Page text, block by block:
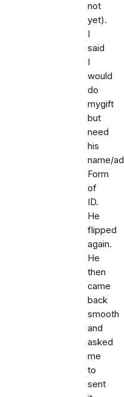
not
yet).
I
said
I
would
do
mygift
but
need
his
name/
Form
of
ID.
He
flipped
again.
He
then
came
back
smooth
and
asked
me
to
sent